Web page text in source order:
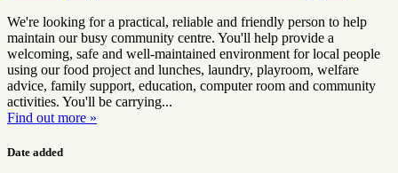
We're looking for a practical, reliable and friendly person to help
maintain our busy community centre. You'll help provide a
welcoming, safe and well-maintained environment for local people
using our food project and lunches, laundry, playroom, welfare
advice, family support, education, computer room and community
activities. You'll be carrying...
Find out more »
Date added